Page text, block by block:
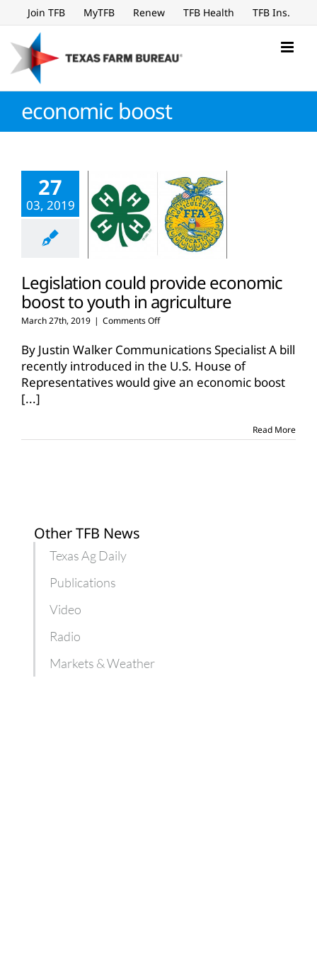
to
content
Join TFB MyTFB Renew TFB Health TFB Ins.
economic boost
27
03, 2019
Legislation could provide economic
boost to youth in agriculture
March 27th, 2019 | Comments Offon
could
provide
economic
boost
By Justin Walker Communications Specialist A bill
recently introduced in the U.S. House of
Representatives would give an economic boost
[...]
Read More
Other TFB News
Texas Ag Daily
Publications
Video
Radio
Markets & Weather